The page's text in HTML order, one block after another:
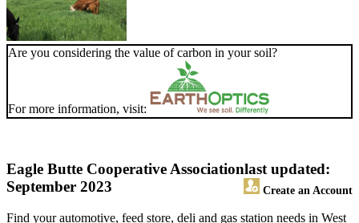
Are you considering the value of carbon in your soil?
For more information, visit:
Eagle Butte Cooperative Association
Create an Account
last updated:
September 2023
Find your automotive, feed store, deli and gas station needs in West